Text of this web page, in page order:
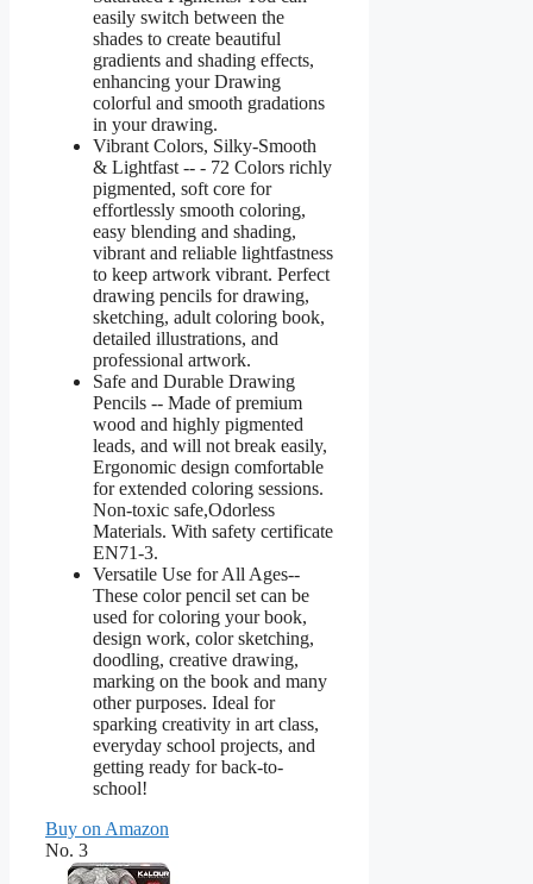
easily switch between the
shades to create beautiful
gradients and shading effects,
enhancing your Drawing
colorful and smooth gradations
in your drawing.
Vibrant Colors, Silky-Smooth
& Lightfast -- - 72 Colors richly
pigmented, soft core for
effortlessly smooth coloring,
easy blending and shading,
vibrant and reliable lightfastness
to keep artwork vibrant. Perfect
drawing pencils for drawing,
sketching, adult coloring book,
detailed illustrations, and
professional artwork.
Safe and Durable Drawing
Pencils -- Made of premium
wood and highly pigmented
leads, and will not break easily,
Ergonomic design comfortable
for extended coloring sessions.
Non-toxic safe,Odorless
Materials. With safety certificate
EN71-3.
Versatile Use for All Ages--
These color pencil set can be
used for coloring your book,
design work, color sketching,
doodling, creative drawing,
marking on the book and many
other purposes. Ideal for
sparking creativity in art class,
everyday school projects, and
getting ready for back-to-
school!
Buy on Amazon
No. 3